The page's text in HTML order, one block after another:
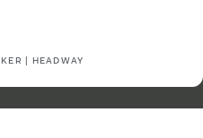
| HEADWAY